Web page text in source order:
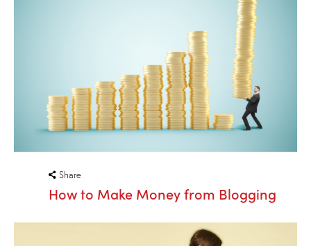
Share
How to Make Money from Blogging